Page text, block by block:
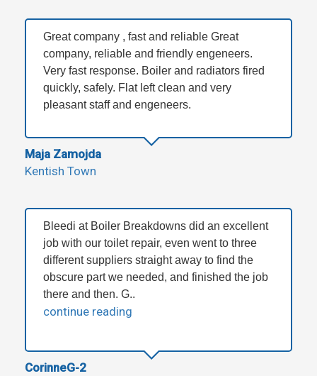
Great company , fast and reliable Great
company, reliable and friendly engeneers.
Very fast response. Boiler and radiators fired
quickly, safely. Flat left clean and very
pleasant staff and engeneers.
Maja Zamojda
Kentish Town
Bleedi at Boiler Breakdowns did an excellent
job with our toilet repair, even went to three
different suppliers straight away to find the
obscure part we needed, and finished the job
there and then. G..
continue reading
CorinneG-2